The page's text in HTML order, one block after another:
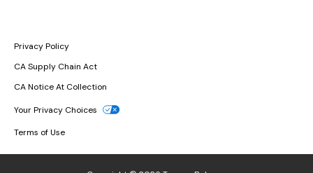
Privacy Policy
CA Supply Chain Act
CA Notice At Collection
Your Privacy Choices
Terms of Use